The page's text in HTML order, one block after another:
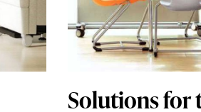
Solutions for